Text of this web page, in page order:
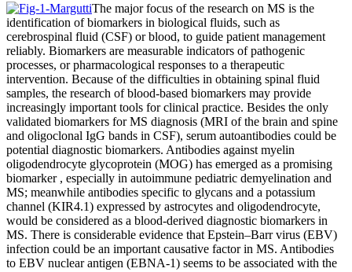
The major focus of the research on MS is the
identification of biomarkers in biological fluids, such as
cerebrospinal fluid (CSF) or blood, to guide patient management
reliably. Biomarkers are measurable indicators of pathogenic
processes, or pharmacological responses to a therapeutic
intervention. Because of the difficulties in obtaining spinal fluid
samples, the research of blood-based biomarkers may provide
increasingly important tools for clinical practice. Besides the only
validated biomarkers for MS diagnosis (MRI of the brain and spine
and oligoclonal IgG bands in CSF), serum autoantibodies could be
potential diagnostic biomarkers. Antibodies against myelin
oligodendrocyte glycoprotein (MOG) has emerged as a promising
biomarker , especially in autoimmune pediatric demyelination and
MS; meanwhile antibodies specific to glycans and a potassium
channel (KIR4.1) expressed by astrocytes and oligodendrocyte,
would be considered as a blood-derived diagnostic biomarkers in
MS. There is considerable evidence that Epstein–Barr virus (EBV)
infection could be an important causative factor in MS. Antibodies
to EBV nuclear antigen (EBNA-1) seems to be associated with the